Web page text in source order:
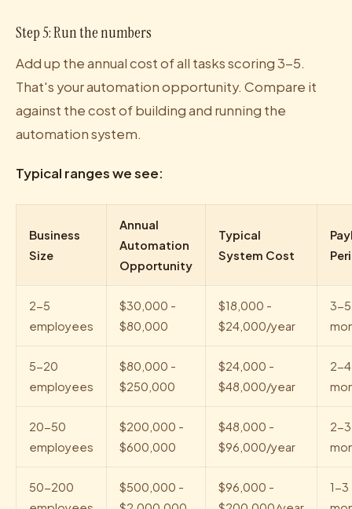
Step 5: Run the numbers
Add up the annual cost of all tasks scoring 3-5.
That's your automation opportunity. Compare it
against the cost of building and running the
automation system.
Typical ranges we see:
Business
Size
Annual
Automation
Opportunity
Typical
System Cost
2-5
employees
$30,000 -
$80,000
$18,000 -
$24,000/year
3-5
5-20
employees
$80,000 -
$250,000
$24,000 -
$48,000/year
2-4
20-50
employees
$200,000 -
$600,000
$48,000 -
$96,000/year
2-3
50-200
$500,000 -
$96,000 -
1-3